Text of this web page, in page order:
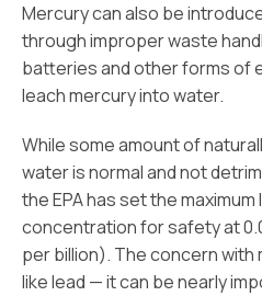
Mercury can also be
through improper waste
batteries and other forms of
leach mercury into water.
While some amount of
water is normal and not
the EPA has set the
concentration for safety at
per billion). The concern with
like lead — it can be nearly